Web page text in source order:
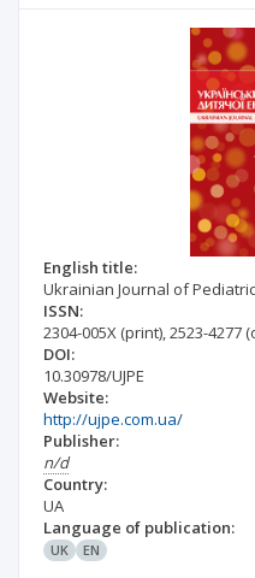
English title:
Ukrainian Journal of
ISSN:
2304-005X (print),2523-4277
DOI:
10.30978/UJPE
Website:
http://ujpe.com.ua/
Publisher:
n/d
Country:
UA
Language of publication:
UK EN